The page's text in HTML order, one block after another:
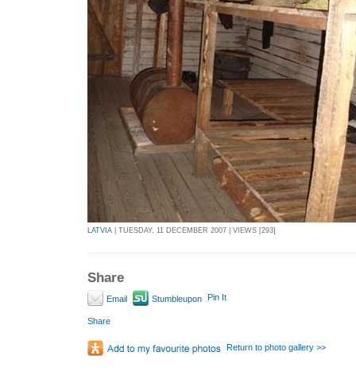
LATVIA | TUESDAY, 11 DECEMBER 2007 | VIEWS [293]
Share
Email Stumbleupon Pin It
Share
Return to photo gallery >>